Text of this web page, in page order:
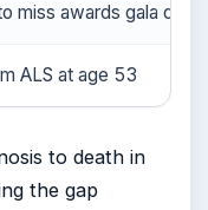
miss awards gala due
ALS at age 53
to death in
the gap